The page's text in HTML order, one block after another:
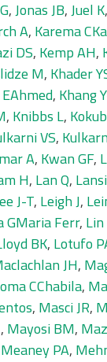
,Jonas JB,Juel K,
A, Karema
DS, Kemp AH,
M, Khader
, Khang
, Knibbs L,
VS,
A, Kwan GF,
H, Lan Q,
J-T, Leigh J,
GMaria Ferr,
BK, Lotufo
JH,
CChabila,
, Masci JR,
, Mayosi BM,
Meaney PA,